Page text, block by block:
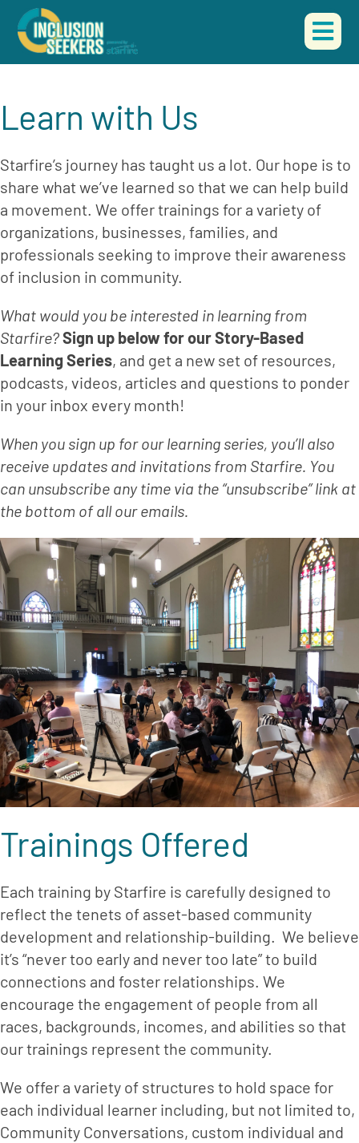
Skip
content
ABOUT US
OUR WORK
EVENTS
CONTACT
Learn with Us
Starfire’s journey has taught us a lot. Our hope is to
share what we’ve learned so that we can help build
a movement. We offer trainings for a variety of
organizations, businesses, families, and
professionals seeking to improve their awareness
of inclusion in community.
What would you be interested in learning from
Starfire? Sign up below for our Story-Based
Learning Series, and get a new set of resources,
podcasts, videos, articles and questions to ponder
in your inbox every month!
When you sign up for our learning series, you’ll also
receive updates and invitations from Starfire. You
can unsubscribe any time via the “unsubscribe” link at
the bottom of all our emails.
Trainings Offered
Each training by Starfire is carefully designed to
reflect the tenets of asset-based community
development and relationship-building.  We believe
it’s “never too early and never too late” to build
connections and foster relationships. We
encourage the engagement of people from all
races, backgrounds, incomes, and abilities so that
our trainings represent the community.
We offer a variety of structures to hold space for
each individual learner including, but not limited to,
Community Conversations, custom individual and